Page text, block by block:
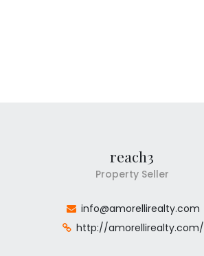
reach3
Property Seller
info@amorellirealty.com
http://amorellirealty.com/